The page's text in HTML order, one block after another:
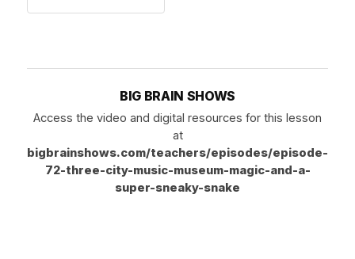
BIG BRAIN SHOWS
Access the video and digital resources for this lesson
at
bigbrainshows.com/teachers/episodes/episode-
72-three-city-music-museum-magic-and-a-
super-sneaky-snake